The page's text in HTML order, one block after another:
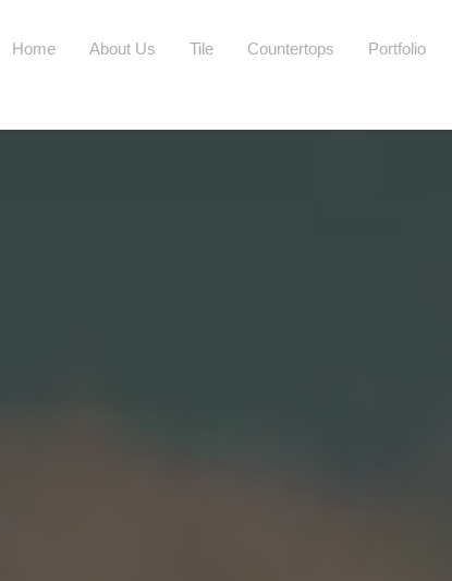
Home About Us Tile Countertops Portfolio